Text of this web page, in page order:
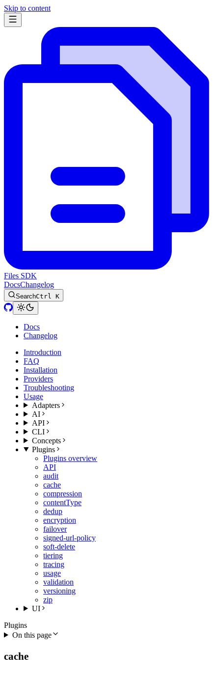
Skip to content
Files SDK
DocsChangelog
SearchCtrl K
Docs
Changelog
Introduction
FAQ
Installation
Providers
Troubleshooting
Usage
Adapters
AI
API
CLI
Concepts
Plugins
Plugins overview
API
audit
cache
compression
contentType
dedup
encryption
failover
signed-url-policy
soft-delete
tiering
tracing
usage
validation
versioning
zip
UI
Plugins
On this page
cache